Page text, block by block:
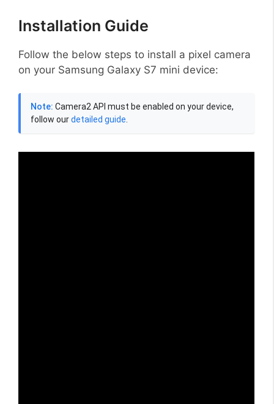
Installation Guide
Follow the below steps to install a pixel camera
on your Samsung Galaxy S7 mini device:
Note: Camera2 API must be enabled on your device,
follow ourdetailed guide.